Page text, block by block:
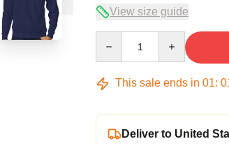
View size guide
This sale ends in 01:
Deliver to United